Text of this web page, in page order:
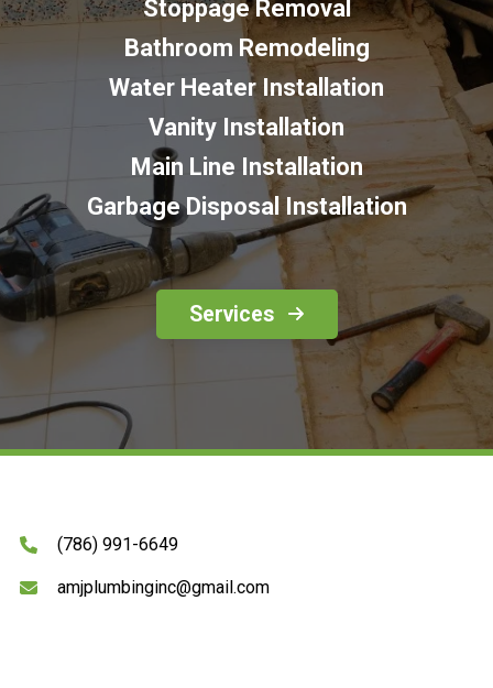
Stoppage Removal
Bathroom Remodeling
Water Heater Installation
Vanity Installation
Main Line Installation
Garbage Disposal Installation
Services
(786) 991-6649
amjplumbinginc@gmail.com